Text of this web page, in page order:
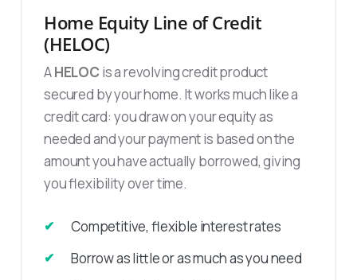
Home Equity Line of Credit
(HELOC)
AHELOC is a revolving credit product
secured by your home. It works much like a
credit card: you draw on your equity as
needed and your payment is based on the
amount you have actually borrowed, giving
you flexibility over time.
Competitive, flexible interest rates
Borrow as little or as much as you need